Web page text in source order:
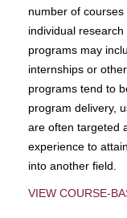
number of
individual
programs may
internships or
programs tend to
program delivery,
are often targeted
experience to
into another field.
VIEW COURSE-